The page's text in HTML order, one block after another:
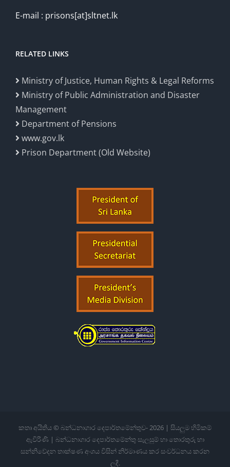
E-mail : prisons[at]sltnet.lk
RELATED LINKS
Ministry of Justice, Human Rights & Legal Reforms
Ministry of Public Administration and Disaster
Management
Department of Pensions
www.gov.lk
Prison Department (Old Website)
කතෘ අයිතිය © බන්ධනාගාර දෙපාර්තමේන්තුව-2026 | සියලුම හිමිකම්
ඇවිරිණි | බන්ධනාගාර දෙපාර්තමේන්තු සැලසුම් හා තොරතුරු හා
සන්නිවේදන තාක්ෂණ අංශය විසින් නිර්මාණය කර සංවර්ධනය කරන
ලදී.